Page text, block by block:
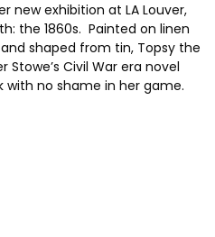
new exhibition at LA Louver,
the 1860s. Painted on linen
shaped from tin, Topsy the
Civil War era novel
with no shame in her game.